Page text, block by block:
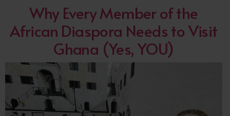
Why Every Member of the
African Diaspora Needs to Visit
Ghana (Yes, YOU)